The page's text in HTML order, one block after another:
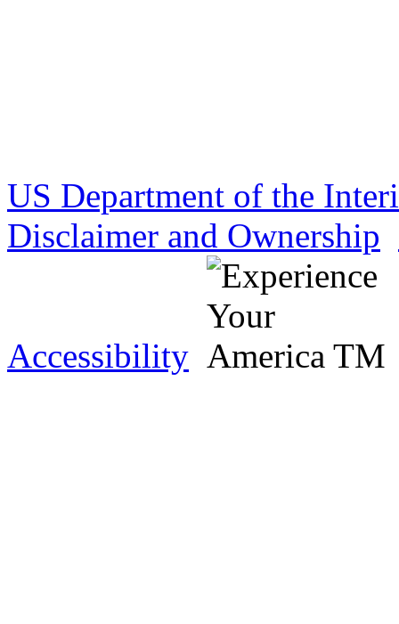
US Department of the
Disclaimer and Ownership
Accessibility